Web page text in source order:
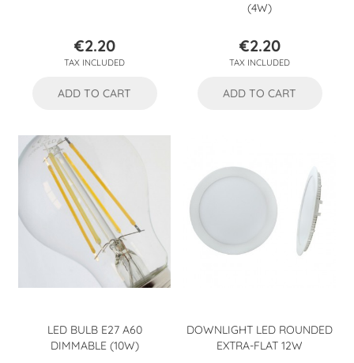
Price
€2.20
TAX INCLUDED
ADD TO CART
(4W)
Price
€2.20
TAX INCLUDED
ADD TO CART
LED BULB E27 A60
DIMMABLE (10W)
DOWNLIGHT LED ROUNDED
EXTRA-FLAT 12W